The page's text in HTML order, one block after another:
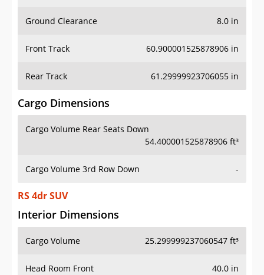
Ground Clearance 8.0 in
Front Track 60.900001525878906 in
Rear Track 61.29999923706055 in
Cargo Dimensions
Cargo Volume Rear Seats Down
54.400001525878906 ft³
Cargo Volume 3rd Row Down -
RS 4dr SUV
Interior Dimensions
Cargo Volume 25.299999237060547 ft³
Head Room Front 40.0 in